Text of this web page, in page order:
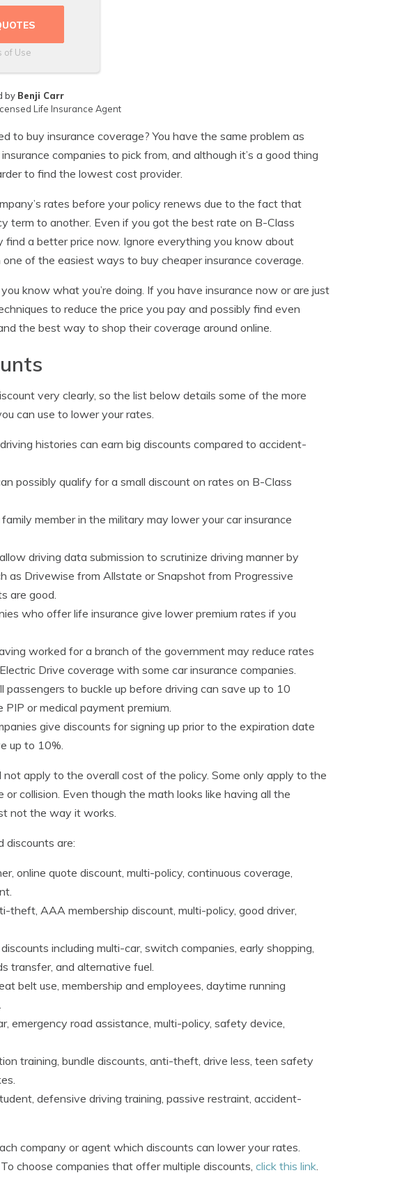
of Use
by Benji Carr
Life Insurance Agent
to buy insurance coverage? You have the same problem as
companies to pick from, and although it’s a good thing
to find the lowest cost provider.
rates before your policy renews due to the fact that
term to another. Even if you got the best rate on B-Class
find a better price now. Ignore everything you know about
of the easiest ways to buy cheaper insurance coverage.
know what you’re doing. If you have insurance now or are just
to reduce the price you pay and possibly find even
the best way to shop their coverage around online.
very clearly, so the list below details some of the more
can use to lower your rates.
histories can earn big discounts compared to accident-
possibly qualify for a small discount on rates on B-Class
member in the military may lower your car insurance
driving data submission to scrutinize driving manner by
as Drivewise from Allstate or Snapshot from Progressive
are good.
who offer life insurance give lower premium rates if you
worked for a branch of the government may reduce rates
Drive coverage with some car insurance companies.
passengers to buckle up before driving can save up to 10
or medical payment premium.
give discounts for signing up prior to the expiration date
up to 10%.
apply to the overall cost of the policy. Some only apply to the
collision. Even though the math looks like having all the
not the way it works.
discounts are:
online quote discount, multi-policy, continuous coverage,
theft, AAA membership discount, multi-policy, good driver,
including multi-car, switch companies, early shopping,
transfer, and alternative fuel.
belt use, membership and employees, daytime running
emergency road assistance, multi-policy, safety device,
training, bundle discounts, anti-theft, drive less, teen safety
defensive driving training, passive restraint, accident-
company or agent which discounts can lower your rates.
choose companies that offer multiple discounts, click this link